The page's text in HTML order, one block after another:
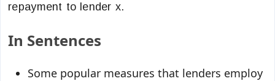
repayment to lender x.
In Sentences
Some popular measures that lenders employ